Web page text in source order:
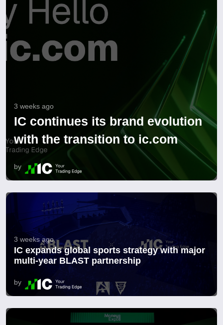
3 weeks ago
IC continues its brand evolution
with the transition to ic.com
by
3 weeks ago
IC expands global sports strategy with major
multi-year BLAST partnership
by